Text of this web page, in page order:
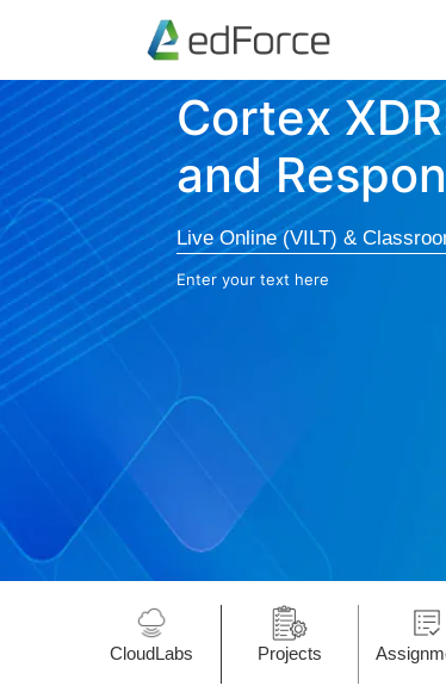
Cortex
and
Live Online (VILT) &
Enter your text here
CloudLabs Projects